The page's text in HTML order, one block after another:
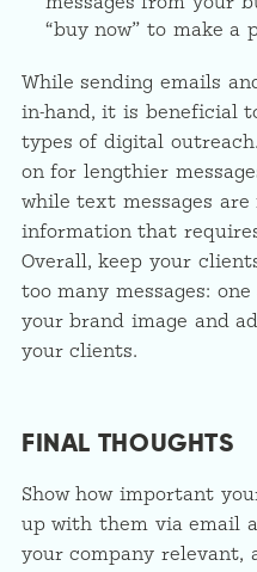
“buy now” to make a
While sending emails
in-hand, it is beneficial
types of digital
on for lengthier
while text messages
information that
Overall, keep your
too many messages:
your brand image and
your clients.
FINAL THOUGHTS
Show how important
up with them via email
your company relevant,